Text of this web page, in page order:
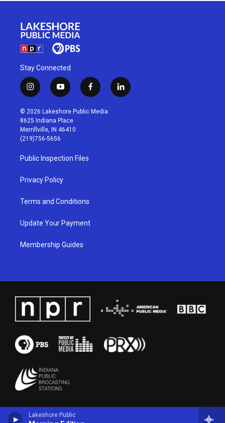
Lakeshore Public
Stay Connected
i
n
s
t
a
g
r
a
m
y
o
u
t
u
b
f
a
c
l
i
© 2026 Lakeshore Public Media
8625 Indiana Place
Merrillville, IN 46410
(219)756-5656
Public Inspection Files
Privacy Policy
Terms and Conditions
Update Your Payment
Membership Guides